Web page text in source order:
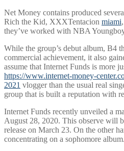
Net Money contains produced
Rich the Kid, XXXTentacion miami
they’ve worked with NBA
While the group’s debut album, B4
commercial achievement, it also
assume that Internet Funds is more
https://www.internet-money-
2021 vlogger than the usual real
group that is built a reputation with
Internet Funds recently unveiled a
August 28, 2020. This observe will
release on March 23. On the other
concentrating on a sophomore album.